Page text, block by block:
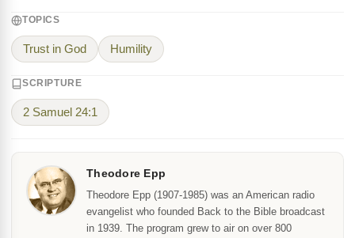
TOPICS
Trust in God Humility
SCRIPTURE
2 Samuel 24:1
Theodore Epp
Theodore Epp (1907-1985) was an American radio
evangelist who founded Back to the Bible broadcast
in 1939. The program grew to air on over 800